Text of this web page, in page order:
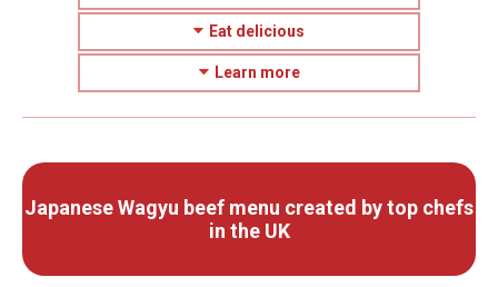
Eat delicious
Learn more
Japanese Wagyu beef menu created by top chefs
in the UK